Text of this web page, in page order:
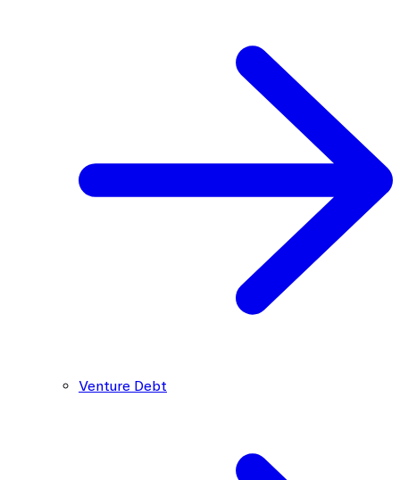
Venture Debt